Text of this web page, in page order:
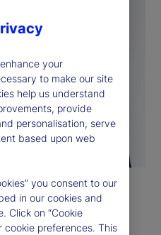
of State Street
your
to make our site
help us understand
provide
personalisation, serve
based upon web
you consent to our
in our cookies and
Click on “Cookie
cookie preferences. This